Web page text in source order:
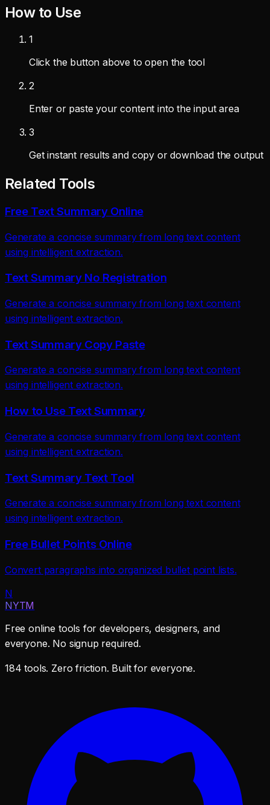
How to Use
1
Click the button above to open the tool
2
Enter or paste your content into the input area
3
Get instant results and copy or download the output
Related Tools
Free Text Summary Online
Generate a concise summary from long text content
using intelligent extraction.
Text Summary No Registration
Generate a concise summary from long text content
using intelligent extraction.
Text Summary Copy Paste
Generate a concise summary from long text content
using intelligent extraction.
How to Use Text Summary
Generate a concise summary from long text content
using intelligent extraction.
Text Summary Text Tool
Generate a concise summary from long text content
using intelligent extraction.
Free Bullet Points Online
Convert paragraphs into organized bullet point lists.
N
NYTM
Free online tools for developers, designers, and
everyone. No signup required.
184 tools. Zero friction. Built for everyone.